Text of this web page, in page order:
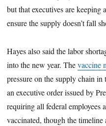
but that executives are keeping
ensure the supply doesn’t fall
Hayes also said the labor
into the new year. Thevaccine
pressure on the supply chain
an executive order issued by
requiring all federal employees
vaccinated, though the timeline